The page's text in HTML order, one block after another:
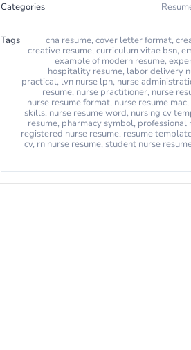
Categories
Tags cna resume, cover letter format,
creative resume, curriculum vitae bsn,
example of modern resume,
hospitality resume, labor delivery
practical, lvn nurse lpn, nurse
resume, nurse practitioner, nurse
nurse resume format, nurse resume mac,
skills, nurse resume word, nursing cv
resume, pharmacy symbol, professional
registered nurse resume, resume
cv, rn nurse resume, student nurse